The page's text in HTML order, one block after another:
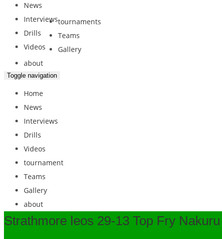
News
Interviews
Drills
Videos
tournaments
Teams
Gallery
about
Toggle navigation
Home
News
Interviews
Drills
Videos
tournament
Teams
Gallery
about
Strathmore leos 29-13 Top Fry